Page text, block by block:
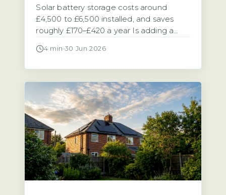
Solar battery storage costs around
£4,500 to £6,500 installed, and saves
roughly £170–£420 a year Is adding a
sensible investment? The answer
at home. A typical 5–10 kWh solar
battery storage system costs between
[…]
4 min ·30 Jun 2026